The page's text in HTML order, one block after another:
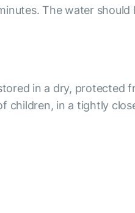
The water should
in a dry, protected
children, in a tightly